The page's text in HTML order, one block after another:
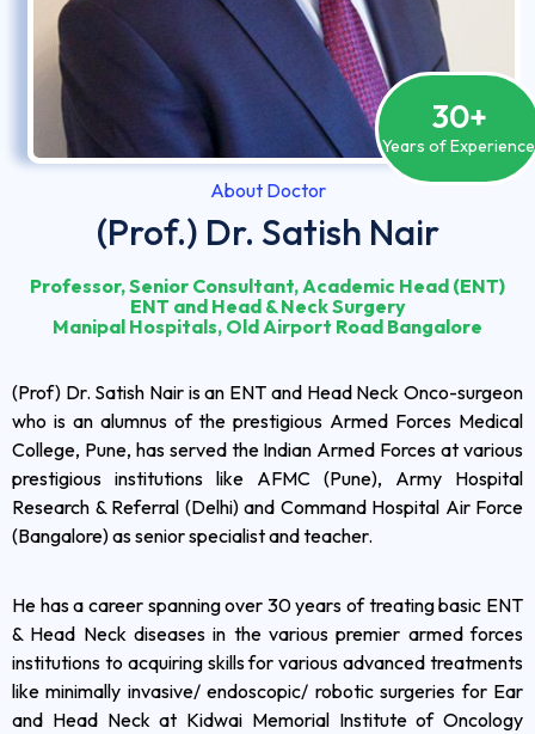
Years of Experience
30+
About Doctor
(Prof.) Dr. Satish Nair
Professor, Senior Consultant, Academic Head (ENT)
ENT and Head & Neck Surgery
Manipal Hospitals, Old Airport Road Bangalore
(Prof) Dr. Satish Nair is an ENT and Head Neck Onco-surgeon
who is an alumnus of the prestigious Armed Forces Medical
College, Pune, has served the Indian Armed Forces at various
prestigious institutions like AFMC (Pune), Army Hospital
Research & Referral (Delhi) and Command Hospital Air Force
(Bangalore) as senior specialist and teacher.
He has a career spanning over 30 years of treating basic ENT
& Head Neck diseases in the various premier armed forces
institutions to acquiring skills for various advanced treatments
like minimally invasive/ endoscopic/ robotic surgeries for Ear
and Head Neck at Kidwai Memorial Institute of Oncology